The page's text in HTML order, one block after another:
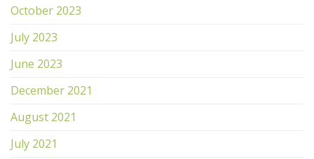
October 2023
July 2023
June 2023
December 2021
August 2021
July 2021